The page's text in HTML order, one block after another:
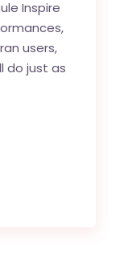
Inspire
users,
do just as